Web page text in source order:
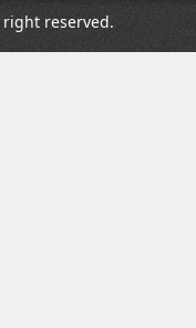
reserved.